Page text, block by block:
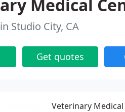
Medical
Studio City, CA
Get quotes
Veterinary